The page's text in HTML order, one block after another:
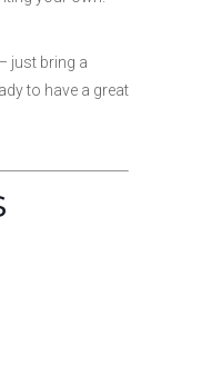
just bring a
to have a great